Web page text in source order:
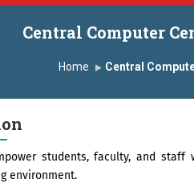
Central Computer
Home Central
students, faculty, and staff
environment.